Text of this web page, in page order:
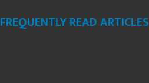
FREQUENTLY READ ARTICLES